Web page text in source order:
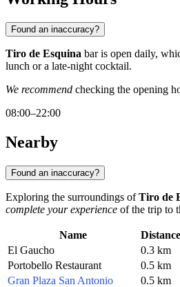
Found an inaccuracy?
Tiro de Esquina bar is open daily,
lunch or a late-night cocktail.
We recommend checking the opening
08:00–22:00
Nearby
Found an inaccuracy?
Exploring the surroundings ofTiro de
complete your experience of the trip to
Name
Distance
El Gaucho
0.3 km
Portobello Restaurant
0.5 km
Gran Plaza San Antonio
0.5 km